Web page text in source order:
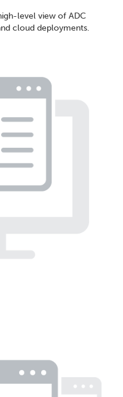
level view of ADC
cloud deployments.